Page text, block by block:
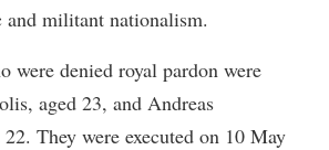
and militant nationalism.
were denied royal pardon were
aged 23, and Andreas
They were executed on 10 May